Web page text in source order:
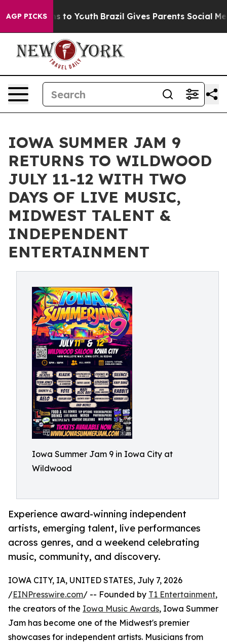
AGP PICKS
Harms to Youth Brazil Gives Parents Social Media
IOWA SUMMER JAM 9
RETURNS TO WILDWOOD
JULY 11-12 WITH TWO
DAYS OF LIVE MUSIC,
MIDWEST TALENT &
INDEPENDENT
ENTERTAINMENT
Iowa Summer Jam 9 in Iowa City at
Wildwood
Experience award-winning independent
artists, emerging talent, live performances
across genres, and a weekend celebrating
music, community, and discovery.
IOWA CITY, IA, UNITED STATES, July 7, 2026
/EINPresswire.com/ -- Founded by T1 Entertainment,
the creators of the Iowa Music Awards, Iowa Summer
Jam has become one of the Midwest's premier
showcases for independent artists. Musicians from